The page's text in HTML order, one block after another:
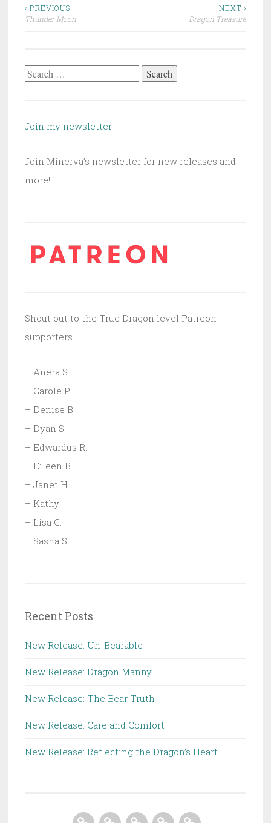
Post
‹ PREVIOUS
Thunder Moon
NEXT ›
Dragon Treasure
Search
Join my newsletter!
Join Minerva’s newsletter for new releases and
more!
Shout out to the True Dragon level Patreon
supporters
– Anera S.
– Carole P.
– Denise B.
– Dyan S.
– Edwardus R.
– Eileen B.
– Janet H.
– Kathy
– Lisa G.
– Sasha S.
Recent Posts
New Release: Un-Bearable
New Release: Dragon Manny
New Release: The Bear Truth
New Release: Care and Comfort
New Release: Reflecting the Dragon’s Heart
HomeAboutBooksContact
Store